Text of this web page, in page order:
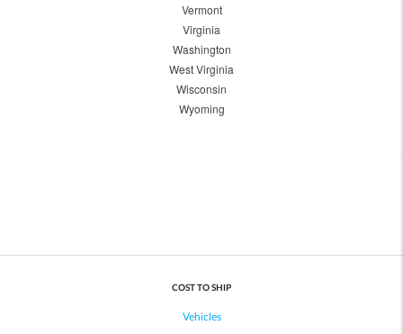
Vermont
Virginia
Washington
West Virginia
Wisconsin
Wyoming
COST TO SHIP
Vehicles